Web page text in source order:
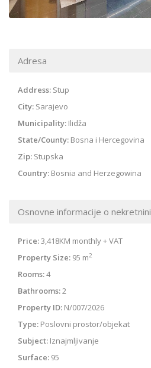
Adresa
Address: Stup
City: Sarajevo
Municipality: Ilidža
State/County: Bosna i Hercegovina
Zip: Stupska
Country: Bosnia and Herzegowina
Osnovne informacije o nekretnini
Price:3,418KM monthly + VAT
Property Size: 95 m2
Rooms:4
Bathrooms:2
Property ID: N/007/2026
Type: Poslovni prostor/objekat
Subject: Iznajmljivanje
Surface: 95